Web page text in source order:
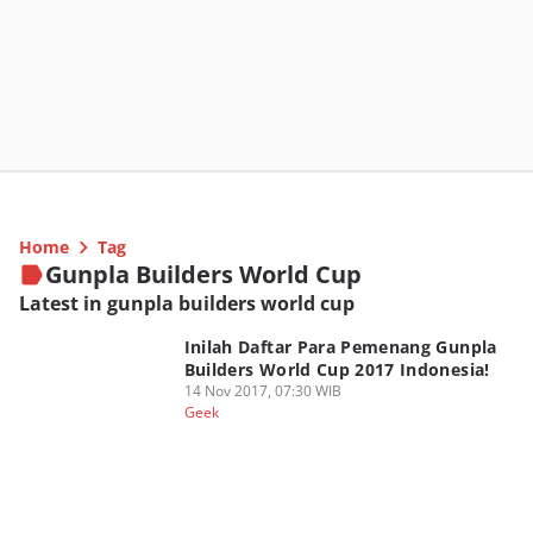
Home Tag
Gunpla Builders World Cup
Latest in gunpla builders world cup
Inilah Daftar Para Pemenang Gunpla
Builders World Cup 2017 Indonesia!
14 Nov 2017, 07:30 WIB
Geek